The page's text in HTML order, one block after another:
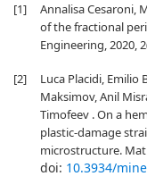
[1]
Annalisa Cesaroni,
of the fractional
Engineering, 2020,
[2]
Luca Placidi, Emilio
Maksimov, Anil
Timofeev . On a
plastic-damage
microstructure.
doi: 10.3934/